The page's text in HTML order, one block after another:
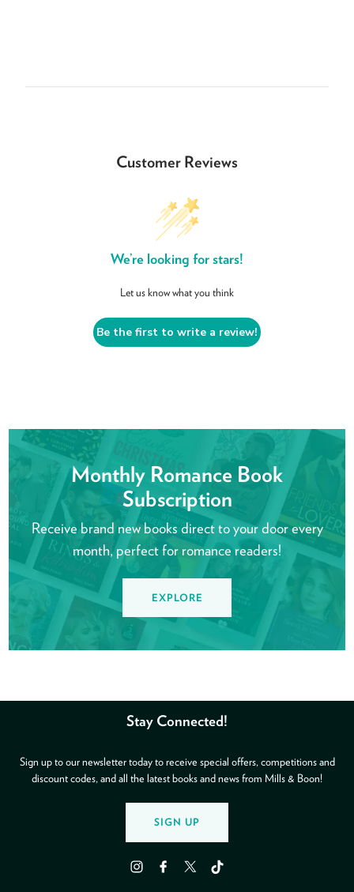
Customer Reviews
We’re looking for stars!
Let us know what you think
Be the first to write a review!
Monthly Romance Book
Subscription
Receive brand new books direct to your door every
month, perfect for romance readers!
EXPLORE
Stay Connected!
Sign up to our newsletter today to receive special offers, competitions and
discount codes, and all the latest books and news from Mills & Boon!
SIGN UP
InstagramFacebookTwitter TikTok